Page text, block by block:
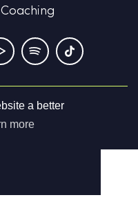
a better
more
Policy Contact us
Reserved